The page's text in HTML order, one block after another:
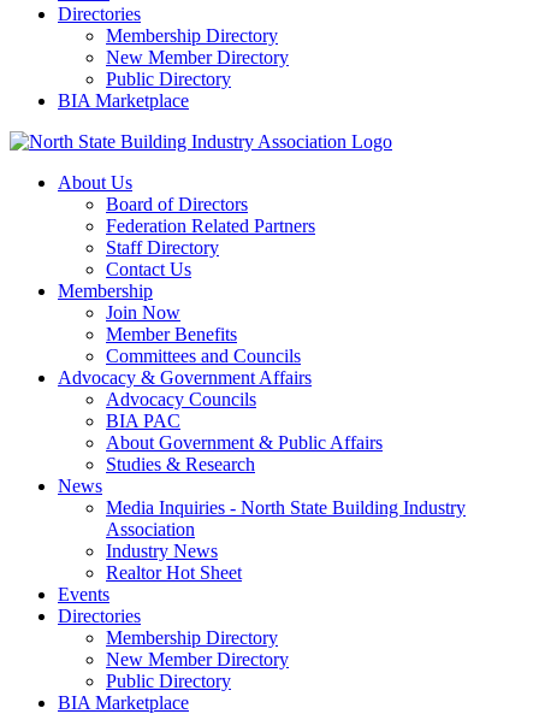
Directories
Membership Directory
New Member Directory
Public Directory
BIA Marketplace
About Us
Board of Directors
Federation Related Partners
Staff Directory
Contact Us
Membership
Join Now
Member Benefits
Committees and Councils
Advocacy & Government Affairs
Advocacy Councils
BIA PAC
About Government & Public Affairs
Studies & Research
News
Media Inquiries - North State Building Industry
Association
Industry News
Realtor Hot Sheet
Events
Directories
Membership Directory
New Member Directory
Public Directory
BIA Marketplace